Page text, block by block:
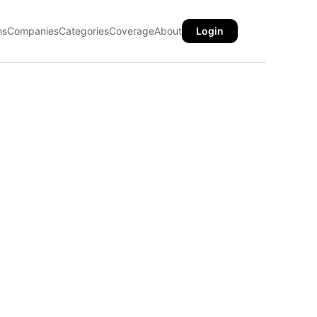
CompaniesCategoriesCoverageAbout Login